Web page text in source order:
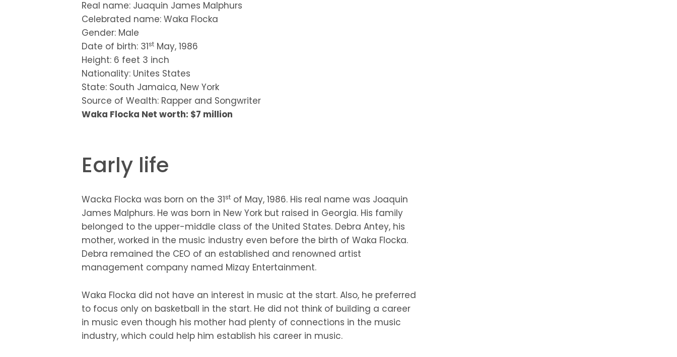
Real name: Juaquin James Malphurs
Celebrated name: Waka Flocka
Gender: Male
Date of birth: 31st May, 1986
Height: 6 feet 3 inch
Nationality: Unites States
State: South Jamaica, New York
Source of Wealth: Rapper and Songwriter
Waka Flocka Net worth: $7 million
Early life
Wacka Flocka was born on the 31st of May, 1986. His real name was Joaquin
James Malphurs. He was born in New York but raised in Georgia. His family
belonged to the upper-middle class of the United States. Debra Antey, his
mother, worked in the music industry even before the birth of Waka Flocka.
Debra remained the CEO of an established and renowned artist
management company named Mizay Entertainment.
Waka Flocka did not have an interest in music at the start. Also, he preferred
to focus only on basketball in the start. He did not think of building a career
in music even though his mother had plenty of connections in the music
industry, which could help him establish his career in music.